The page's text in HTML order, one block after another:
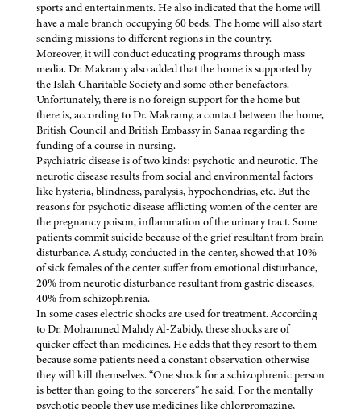
sports and entertainments. He also indicated that the home will
have a male branch occupying 60 beds. The home will also start
sending missions to different regions in the country.
Moreover, it will conduct educating programs through mass
media. Dr. Makramy also added that the home is supported by
the Islah Charitable Society and some other benefactors.
Unfortunately, there is no foreign support for the home but
there is, according to Dr. Makramy, a contact between the home,
British Council and British Embassy in Sanaa regarding the
funding of a course in nursing.
Psychiatric disease is of two kinds: psychotic and neurotic. The
neurotic disease results from social and environmental factors
like hysteria, blindness, paralysis, hypochondrias, etc. But the
reasons for psychotic disease afflicting women of the center are
the pregnancy poison, inflammation of the urinary tract. Some
patients commit suicide because of the grief resultant from brain
disturbance. A study, conducted in the center, showed that 10%
of sick females of the center suffer from emotional disturbance,
20% from neurotic disturbance resultant from gastric diseases,
40% from schizophrenia.
In some cases electric shocks are used for treatment. According
to Dr. Mohammed Mahdy Al-Zabidy, these shocks are of
quicker effect than medicines. He adds that they resort to them
because some patients need a constant observation otherwise
they will kill themselves. “One shock for a schizophrenic person
is better than going to the sorcerers” he said. For the mentally
psychotic people they use medicines like chlorpromazine,